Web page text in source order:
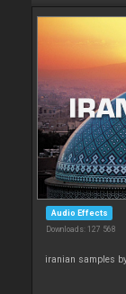
Audio Effects
Downloads: 127 568
iranian samples